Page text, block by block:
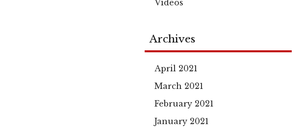
Videos
Archives
April 2021
March 2021
February 2021
January 2021